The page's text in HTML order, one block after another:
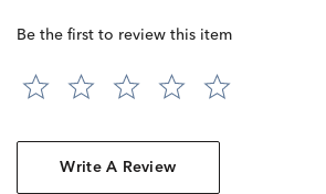
Be the first to review this item
Write A Review